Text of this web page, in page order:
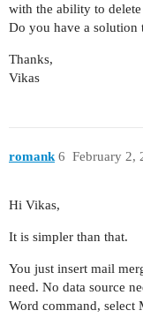
with the ability to
Do you have a solution
Thanks,
Vikas
romank February 2,
6
Hi Vikas,
It is simpler than that.
You just insert mail
need. No data source
Word command, select